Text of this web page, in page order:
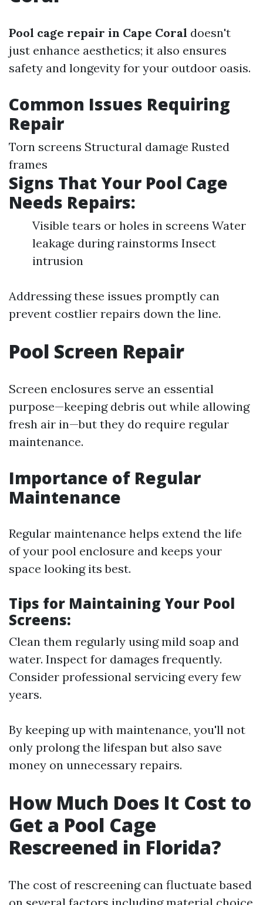
Pool cage repair in Cape Coral doesn't
just enhance aesthetics; it also ensures
safety and longevity for your outdoor oasis.
Common Issues Requiring
Repair
Torn screens Structural damage Rusted
frames
Signs That Your Pool Cage
Needs Repairs:
Visible tears or holes in screens Water
leakage during rainstorms Insect
intrusion
Addressing these issues promptly can
prevent costlier repairs down the line.
Pool Screen Repair
Screen enclosures serve an essential
purpose—keeping debris out while allowing
fresh air in—but they do require regular
maintenance.
Importance of Regular
Maintenance
Regular maintenance helps extend the life
of your pool enclosure and keeps your
space looking its best.
Tips for Maintaining Your Pool
Screens:
Clean them regularly using mild soap and
water. Inspect for damages frequently.
Consider professional servicing every few
years.
By keeping up with maintenance, you'll not
only prolong the lifespan but also save
money on unnecessary repairs.
How Much Does It Cost to
Get a Pool Cage
Rescreened in Florida?
The cost of rescreening can fluctuate based